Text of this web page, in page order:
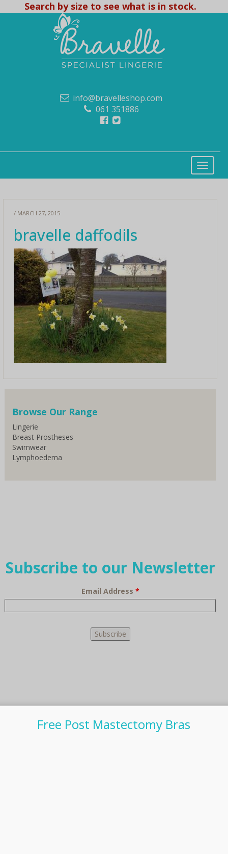
Search by size to see what is in stock.
info@bravelleshop.com
061 351886
/ MARCH 27, 2015
bravelle daffodils
Browse Our Range
Lingerie
Breast Prostheses
Swimwear
Lymphoedema
Subscribe to our Newsletter
Email Address *
Free Post Mastectomy Bras